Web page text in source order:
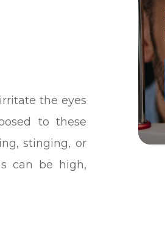
the eyes
to these
stinging, or
can be high,